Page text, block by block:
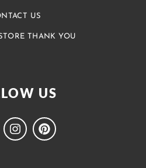
US
THANK YOU
US